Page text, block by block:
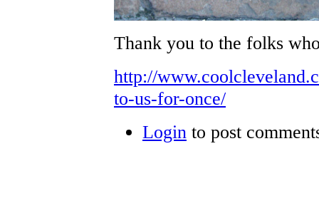
Thank you to the folks
http://
to-us-for-once/
Login to post